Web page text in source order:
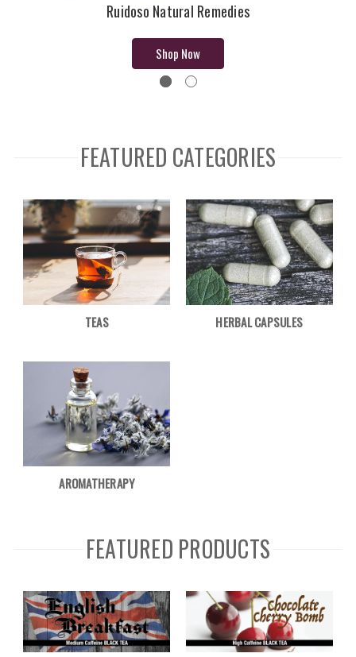
Ruidoso Natural Remedies
Shop Now
FEATURED CATEGORIES
TEAS HERBAL CAPSULES
AROMATHERAPY
FEATURED PRODUCTS